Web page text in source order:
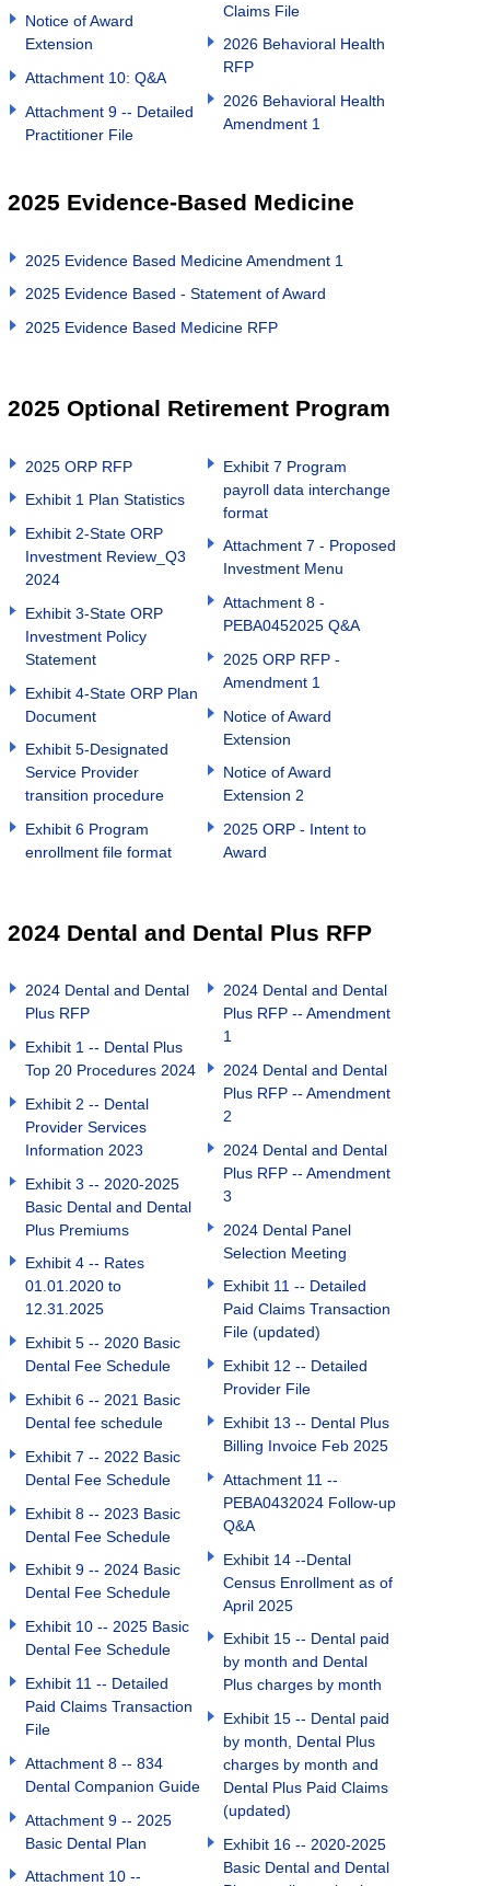
Notice of Award
Extension
Attachment 10: Q&A
Attachment 9 -- Detailed
Practitioner File
Claims File
2026 Behavioral Health
RFP
2026 Behavioral Health
Amendment 1
2025 Evidence-Based Medicine
2025 Evidence Based Medicine Amendment 1
2025 Evidence Based - Statement of Award
2025 Evidence Based Medicine RFP
2025 Optional Retirement Program
2025 ORP RFP
Exhibit 1 Plan Statistics
Exhibit 2-State ORP
Investment Review_Q3
2024
Exhibit 3-State ORP
Investment Policy
Statement
Exhibit 4-State ORP Plan
Document
Exhibit 5-Designated
Service Provider
transition procedure
Exhibit 6 Program
enrollment file format
Exhibit 7 Program
payroll data interchange
format
Attachment 7 - Proposed
Investment Menu
Attachment 8 -
PEBA0452025 Q&A
2025 ORP RFP -
Amendment 1
Notice of Award
Extension
Notice of Award
Extension 2
2025 ORP - Intent to
Award
2024 Dental and Dental Plus RFP
2024 Dental and Dental
Plus RFP
Exhibit 1 -- Dental Plus
Top 20 Procedures 2024
Exhibit 2 -- Dental
Provider Services
Information 2023
Exhibit 3 -- 2020-2025
Basic Dental and Dental
Plus Premiums
Exhibit 4 -- Rates
01.01.2020 to
12.31.2025
Exhibit 5 -- 2020 Basic
Dental Fee Schedule
Exhibit 6 -- 2021 Basic
Dental fee schedule
Exhibit 7 -- 2022 Basic
Dental Fee Schedule
Exhibit 8 -- 2023 Basic
Dental Fee Schedule
Exhibit 9 -- 2024 Basic
Dental Fee Schedule
Exhibit 10 -- 2025 Basic
Dental Fee Schedule
Exhibit 11 -- Detailed
Paid Claims Transaction
File
Attachment 8 -- 834
Dental Companion Guide
Attachment 9 -- 2025
Basic Dental Plan
Attachment 10 --
2024 Dental and Dental
Plus RFP -- Amendment
1
2024 Dental and Dental
Plus RFP -- Amendment
2
2024 Dental and Dental
Plus RFP -- Amendment
3
2024 Dental Panel
Selection Meeting
Exhibit 11 -- Detailed
Paid Claims Transaction
File (updated)
Exhibit 12 -- Detailed
Provider File
Exhibit 13 -- Dental Plus
Billing Invoice Feb 2025
Attachment 11 --
PEBA0432024 Follow-up
Q&A
Exhibit 14 --Dental
Census Enrollment as of
April 2025
Exhibit 15 -- Dental paid
by month and Dental
Plus charges by month
Exhibit 15 -- Dental paid
by month, Dental Plus
charges by month and
Dental Plus Paid Claims
(updated)
Exhibit 16 -- 2020-2025
Basic Dental and Dental